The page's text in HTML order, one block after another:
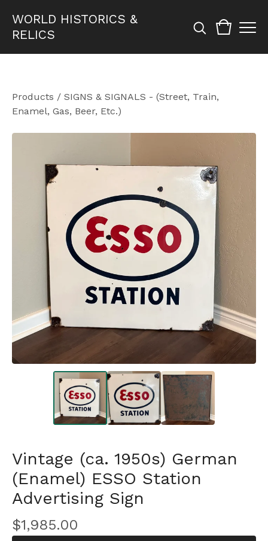
WORLD HISTORICS &
RELICS
Products / SIGNS & SIGNALS - (Street, Train,
Enamel, Gas, Beer, Etc.)
Vintage (ca. 1950s) German
(Enamel) ESSO Station
Advertising Sign
$1,985.00